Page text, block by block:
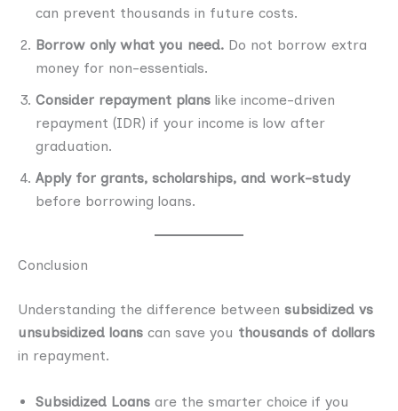
can prevent thousands in future costs.
Borrow only what you need. Do not borrow extra
money for non-essentials.
Consider repayment plans like income-driven
repayment (IDR) if your income is low after
graduation.
Apply for grants, scholarships, and work-study
before borrowing loans.
Conclusion
Understanding the difference between subsidized vs
unsubsidized loans can save you thousands of dollars
in repayment.
Subsidized Loans are the smarter choice if you